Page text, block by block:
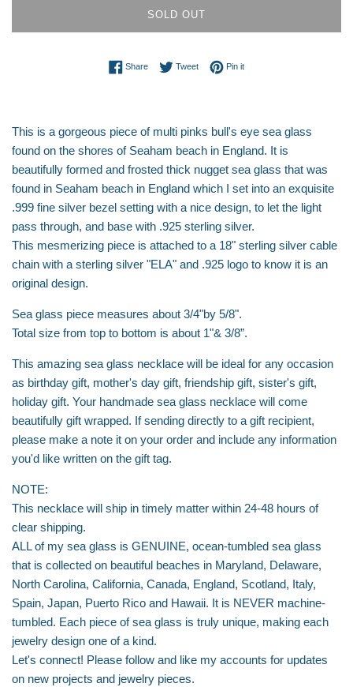
SOLD OUT
ShareShare on Facebook
TweetTweet on Twitter
Pin itPin on Pinterest
This is a gorgeous piece of multi pinks bull's eye sea glass
found on the shores of Seaham beach in England. It is
beautifully formed and frosted thick nugget sea glass that was
found in Seaham beach in England which I set into an exquisite
.999 fine silver bezel setting with a nice design, to let the light
pass through, and base with .925 sterling silver.
This mesmerizing piece is attached to a 18" sterling silver cable
chain with a sterling silver "ELA" and .925 logo to know it is an
original design.
Sea glass piece measures about 3/4"by 5/8".
Total size from top to bottom is about 1"& 3/8”.
This amazing sea glass necklace will be ideal for any occasion
as birthday gift, mother's day gift, friendship gift, sister's gift,
holiday gift. Your handmade sea glass necklace will come
beautifully gift wrapped. If sending directly to a gift recipient,
please make a note it on your order and include any information
you'd like written on the gift tag.
NOTE:
This necklace will ship in timely matter within 24-48 hours of
clear shipping.
ALL of my sea glass is GENUINE, ocean-tumbled sea glass
that is collected on beautiful beaches in Maryland, Delaware,
North Carolina, California, Canada, England, Scotland, Italy,
Spain, Japan, Puerto Rico and Hawaii. It is NEVER machine-
tumbled. Each piece of sea glass is truly unique, making each
jewelry design one of a kind.
Let's connect! Please follow and like my accounts for updates
on new projects and jewelry pieces.